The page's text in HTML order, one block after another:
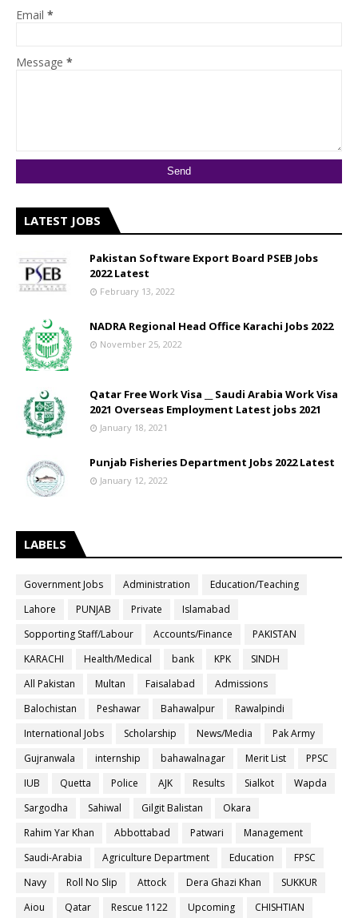
Email *
Message *
LATEST JOBS
Pakistan Software Export Board PSEB Jobs
2022 Latest
February 13, 2022
NADRA Regional Head Office Karachi Jobs 2022
November 25, 2022
Qatar Free Work Visa __ Saudi Arabia Work Visa
2021 Overseas Employment Latest jobs 2021
January 18, 2021
Punjab Fisheries Department Jobs 2022 Latest
January 12, 2022
LABELS
Government Jobs Administration
Education/Teaching
Lahore
PUNJAB Private
Islamabad
Sopporting Staff/Labour
Accounts/Finance
PAKISTAN
KARACHI
Health/Medical bank KPK
SINDH
All Pakistan
Multan Faisalabad
Admissions
Balochistan
Peshawar Bahawalpur
Rawalpindi
International Jobs
Scholarship News/Media
Pak Army
Gujranwala
internship bahawalnagar Merit List
PPSC
IUB
Quetta Police AJK Results Sialkot
Wapda
Sargodha
Sahiwal Gilgit Balistan
Okara
Rahim Yar Khan
Abbottabad Patwari
Management
Saudi-Arabia
Agriculture Department Education
FPSC
Navy
Roll No Slip Attock Dera Ghazi Khan
SUKKUR
Aiou
Qatar Rescue 1122 Upcoming CHISHTIAN